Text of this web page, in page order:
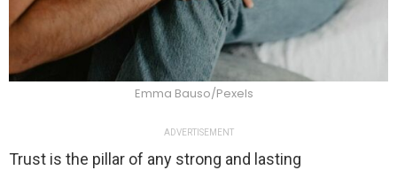
Emma Bauso/Pexels
ADVERTISEMENT
Trust is the pillar of any strong and lasting